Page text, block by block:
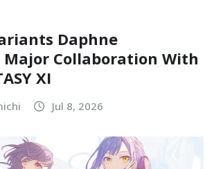
Daphne
Major Collaboration With
XI
Jul 8, 2026